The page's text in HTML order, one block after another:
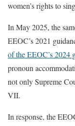
women’s rights to
In May 2025, the
EEOC’s 2021
of the EEOC’s 2024
pronoun
not only Supreme
VII.
In response, the